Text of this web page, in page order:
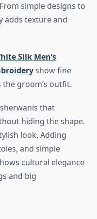
simple designs to
adds texture and
Silk Men’s
show fine
groom’s outfit.
that
hiding the shape.
look. Adding
and simple
cultural elegance
and big